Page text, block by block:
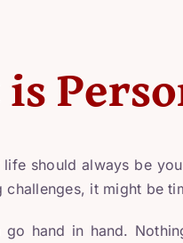
should always be
it might be
hand in hand.